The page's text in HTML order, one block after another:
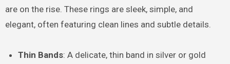
are on the rise. These rings are sleek, simple, and
elegant, often featuring clean lines and subtle details.
Thin Bands: A delicate, thin band in silver or gold